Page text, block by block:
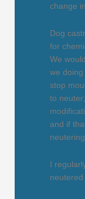
change
Dog
for
We
we doing
stop
to
and if
I